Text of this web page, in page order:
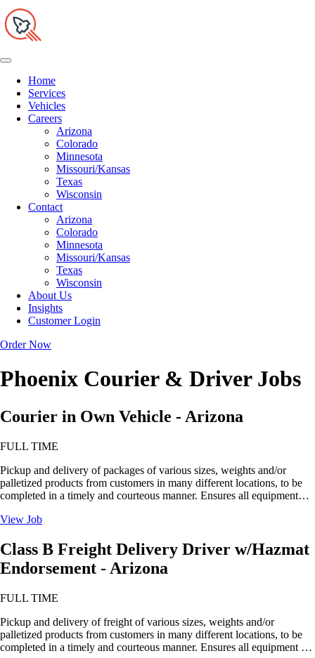
Home
Services
Vehicles
Careers
Arizona
Colorado
Minnesota
Missouri/Kansas
Texas
Wisconsin
Contact
Arizona
Colorado
Minnesota
Missouri/Kansas
Texas
Wisconsin
About Us
Insights
Customer Login
Order Now
Phoenix Courier & Driver Jobs
Courier in Own Vehicle - Arizona
FULL TIME
Pickup and delivery of packages of various sizes, weights and/or
palletized products from customers in many different locations, to be
completed in a timely and courteous manner. Ensures all equipment…
View Job
Class B Freight Delivery Driver w/Hazmat
Endorsement - Arizona
FULL TIME
Pickup and delivery of freight of various sizes, weights and/or
palletized products from customers in many different locations, to be
completed in a timely and courteous manner. Ensures all equipment …